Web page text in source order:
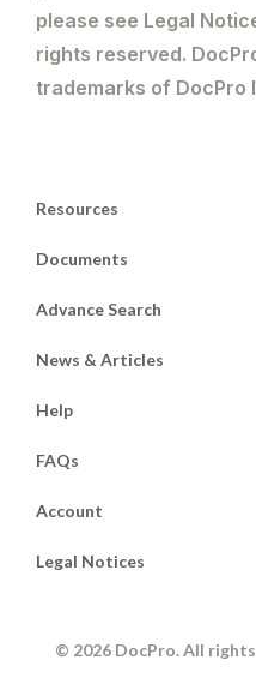
please see Legal
rights reserved.
trademarks of DocPro
Resources
Documents
Advance Search
News & Articles
Help
FAQs
Account
Legal Notices
© 2026 DocPro. All